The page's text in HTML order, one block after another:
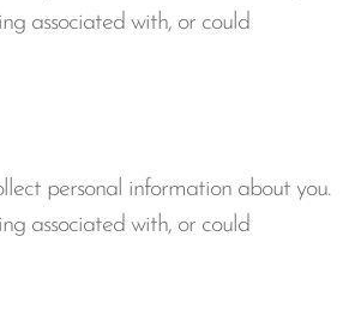
associated with, or could
personal information about you.
associated with, or could